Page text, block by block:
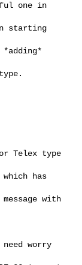
one in
starting
Telex type
has
with
worry